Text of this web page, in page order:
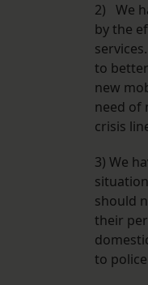
2) We
by the
to
new
need of
crisis
3) We
should
their
to